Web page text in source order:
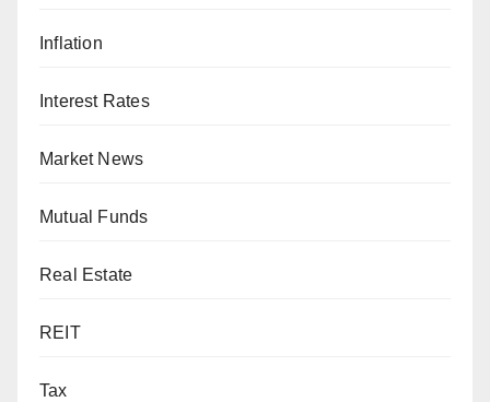
Inflation
Interest Rates
Market News
Mutual Funds
Real Estate
REIT
Tax